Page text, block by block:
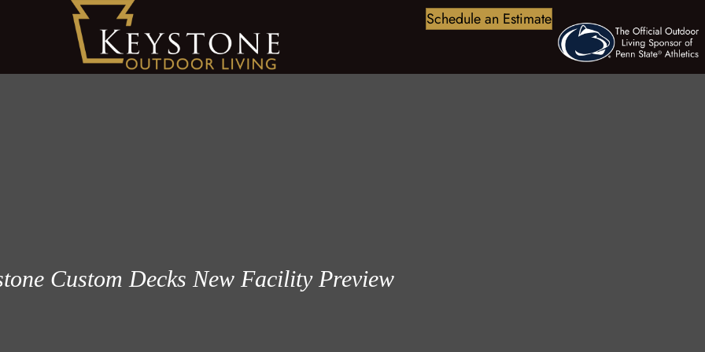
Schedule an Estimate
Custom Decks New Facility Preview